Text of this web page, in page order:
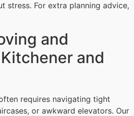
stress. For extra planning advice,
and
and
requires navigating tight
or awkward elevators. Our